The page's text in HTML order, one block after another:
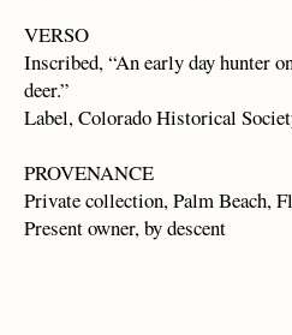
VERSO
Inscribed, “An early day hunter
deer.”
Label, Colorado Historical
PROVENANCE
Private collection, Palm Beach,
Present owner, by descent